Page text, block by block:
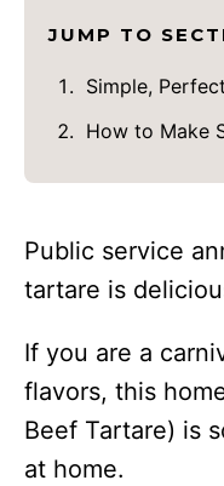
JUMP TO
Simple,
How to Make
Public service
tartare is
If you are a
flavors, this
Beef Tartare) is
at home.